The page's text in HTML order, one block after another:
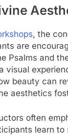
, the
are
Psalms and
visual
beauty can
aesthetics
often
learn